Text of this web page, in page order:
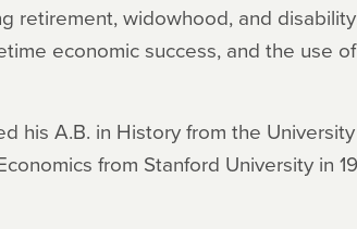
retirement, widowhood, and
economic success, and the use
his A.B. in History from the
from Stanford University in